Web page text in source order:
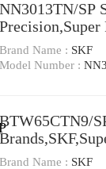
NN3013TN/SP
Precision,Super
Brand Name : SKF
Model Number :
BTW65CTN9/
Contact
Brand Name : SKF